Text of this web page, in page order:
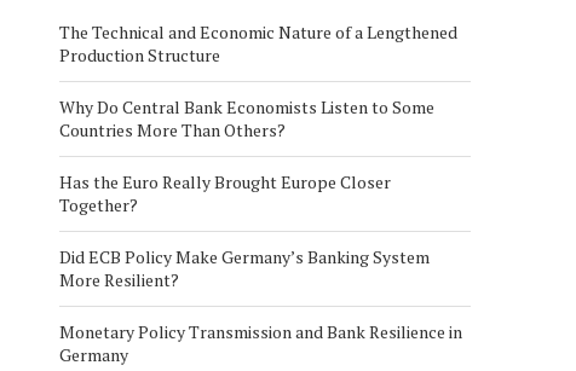
The Technical and Economic Nature of a Lengthened
Production Structure
Why Do Central Bank Economists Listen to Some
Countries More Than Others?
Has the Euro Really Brought Europe Closer
Together?
Did ECB Policy Make Germany’s Banking System
More Resilient?
Monetary Policy Transmission and Bank Resilience in
Germany